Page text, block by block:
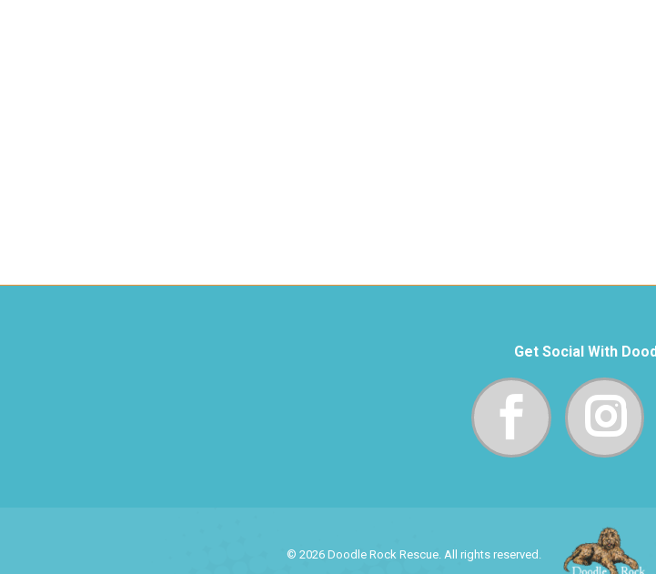
Get Social With
© 2026 Doodle Rock Rescue. All rights reserved.